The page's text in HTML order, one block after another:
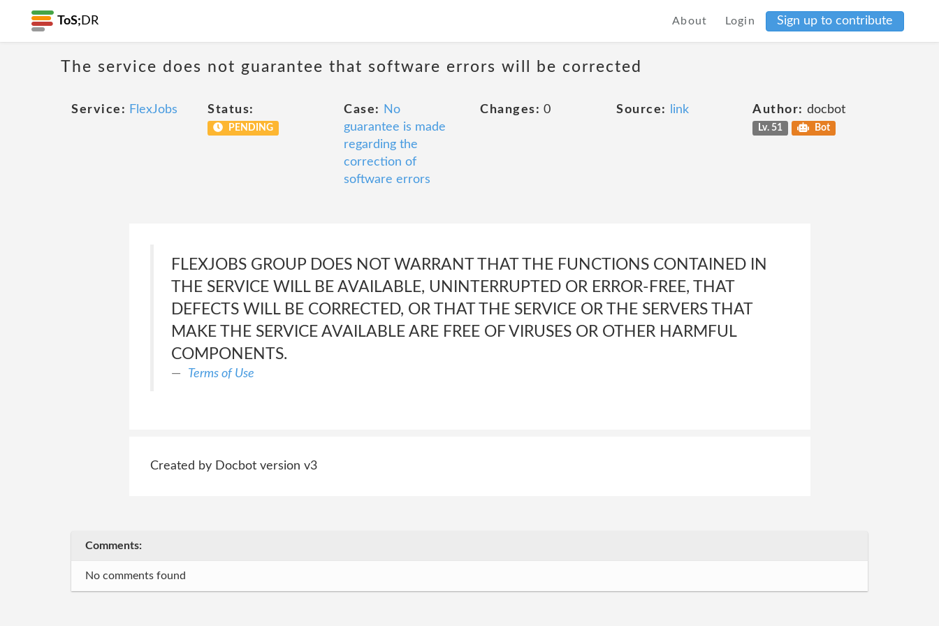
ToS; DR About Login Sign up to contribute
The service does not guarantee that software errors will be corrected
Service: FlexJobs Status:
PENDING
Case:
No
guarantee is made
regarding the
correction of
software errors
Changes: 0 Source: link Author: docbot
Lv. 51 Bot
FLEXJOBS GROUP DOES NOT WARRANT THAT THE FUNCTIONS CONTAINED IN
THE SERVICE WILL BE AVAILABLE, UNINTERRUPTED OR ERROR-FREE, THAT
DEFECTS WILL BE CORRECTED, OR THAT THE SERVICE OR THE SERVERS THAT
MAKE THE SERVICE AVAILABLE ARE FREE OF VIRUSES OR OTHER HARMFUL
COMPONENTS.
Terms of Use
Created by Docbot version v3
Comments:
No comments found